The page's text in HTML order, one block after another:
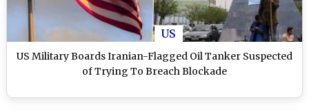
US
US Military Boards Iranian-Flagged Oil Tanker Suspected
of Trying To Breach Blockade